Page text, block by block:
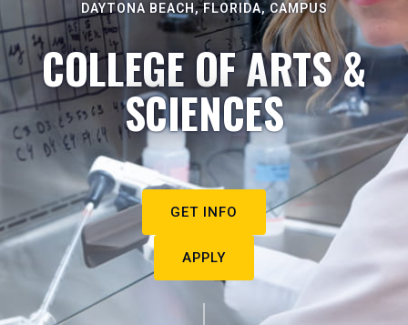
DAYTONA BEACH, FLORIDA, CAMPUS
COLLEGE OF ARTS &
SCIENCES
GET INFO
APPLY